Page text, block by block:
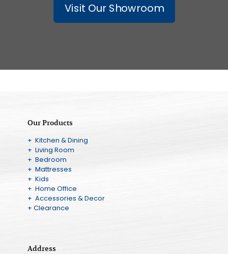
Visit Our Showroom
Our Products
+ Kitchen & Dining
+ Living Room
+ Bedroom
+ Mattresses
+ Kids
+ Home Office
+ Accessories & Decor
+ Clearance
Address